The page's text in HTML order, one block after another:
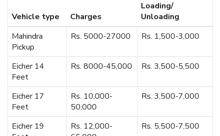
Vehicle type Charges
Loading/
Unloading
Mahindra
Pickup
Rs. 5000-27000 Rs. 1,500-3,000
Eicher 14
Feet
Rs. 8000-45,000 Rs. 3,500-5,500
Eicher 17
Feet
Rs. 10,000-
50,000
Rs. 3,500-7,000
Eicher 19
Rs. 12,000-
Rs. 5,500-7,500